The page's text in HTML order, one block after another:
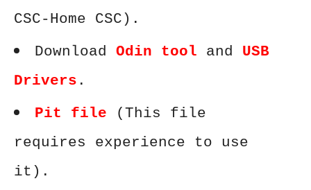
CSC-Home CSC).
Download Odin tool and USB
Drivers .
Pit file (This file
requires experience to use
it).